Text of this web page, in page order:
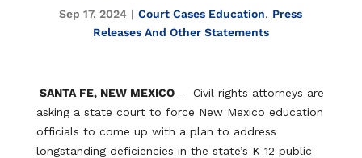
Sep 17, 2024 |Court Cases Education, Press
Releases And Other Statements
SANTA FE, NEW MEXICO – Civil rights attorneys are
asking a state court to force New Mexico education
officials to come up with a plan to address
longstanding deficiencies in the state’s K-12 public